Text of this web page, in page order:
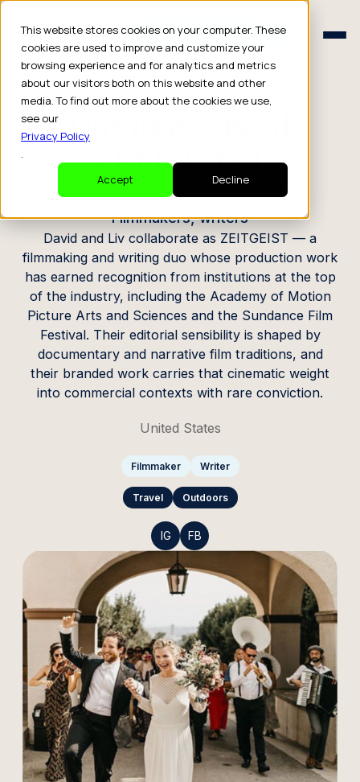
This website stores cookies on your computer. These
cookies are used to improve and customize your
browsing experience and for analytics and metrics
about our visitors both on this website and other
media. To find out more about the cookies we use,
see our
Privacy Policy
.
Accept
Decline
Schedule a Consult
Schedule a Consult
CREATOR PROFILE
David & Liv of
ZEITGEIST
Filmmakers, writers
David and Liv collaborate as ZEITGEIST — a
filmmaking and writing duo whose production work
has earned recognition from institutions at the top
of the industry, including the Academy of Motion
Picture Arts and Sciences and the Sundance Film
Festival. Their editorial sensibility is shaped by
documentary and narrative film traditions, and
their branded work carries that cinematic weight
into commercial contexts with rare conviction.
United States
Filmmaker Writer
Travel Outdoors
IG FB